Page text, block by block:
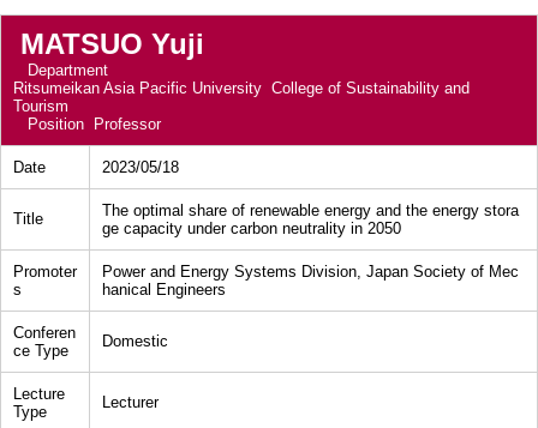
MATSUO Yuji
Department
Ritsumeikan Asia Pacific University College of Sustainability and
Tourism
Position
Professor
Date 2023/05/18
Title
The optimal share of renewable energy and the energy stora
ge capacity under carbon neutrality in 2050
Promoter
s
Power and Energy Systems Division, Japan Society of Mec
hanical Engineers
Conferen
ce Type
Domestic
Lecture
Type
Lecturer